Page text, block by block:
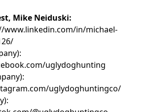
Mike Neiduski:
www.linkedin.com/in/michael-
uglydoghunting
uglydoghuntingco/